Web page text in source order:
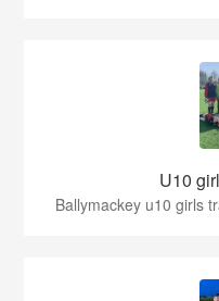
U10
Ballymackey u10 girls